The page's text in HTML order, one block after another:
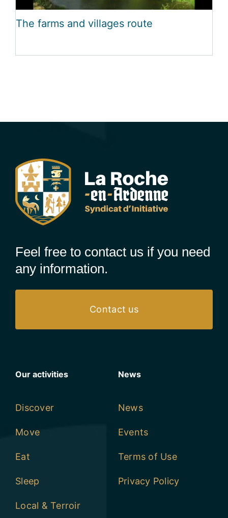
The farms and villages route
Feel free to contact us if you need
any information.
Contact us
Our activities
Discover
Move
Eat
Sleep
Local & Terroir
News
News
Events
Terms of Use
Privacy Policy